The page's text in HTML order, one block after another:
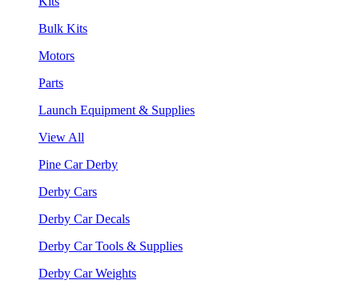
Bulk Kits
Motors
Parts
Launch Equipment & Supplies
View All
Pine Car Derby
Derby Cars
Derby Car Decals
Derby Car Tools & Supplies
Derby Car Weights